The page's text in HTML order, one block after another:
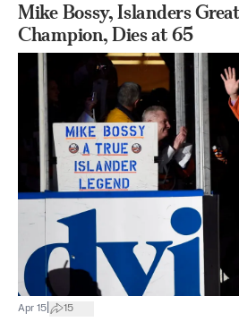
Mike Bossy, Islanders
Champion, Dies at 65
Apr 15 15